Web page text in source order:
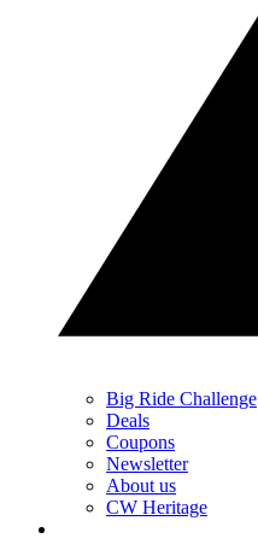
Big Ride Challenge
Deals
Coupons
Newsletter
About us
CW Heritage